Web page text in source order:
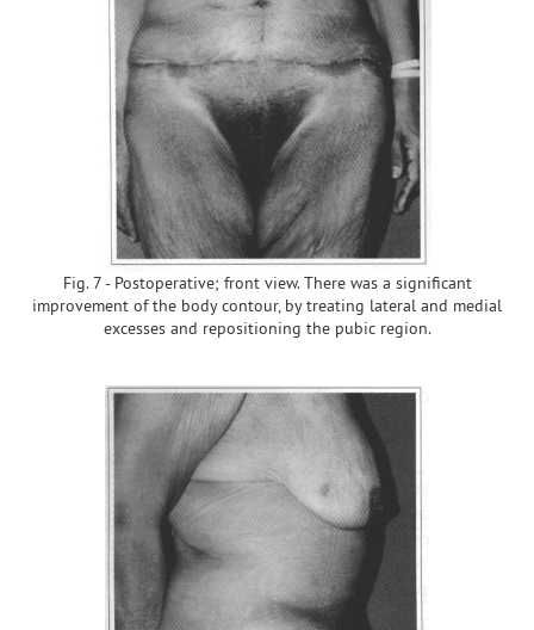
Fig. 7 - Postoperative; front view. There was a significant
improvement of the body contour, by treating lateral and medial
excesses and repositioning the pubic region.